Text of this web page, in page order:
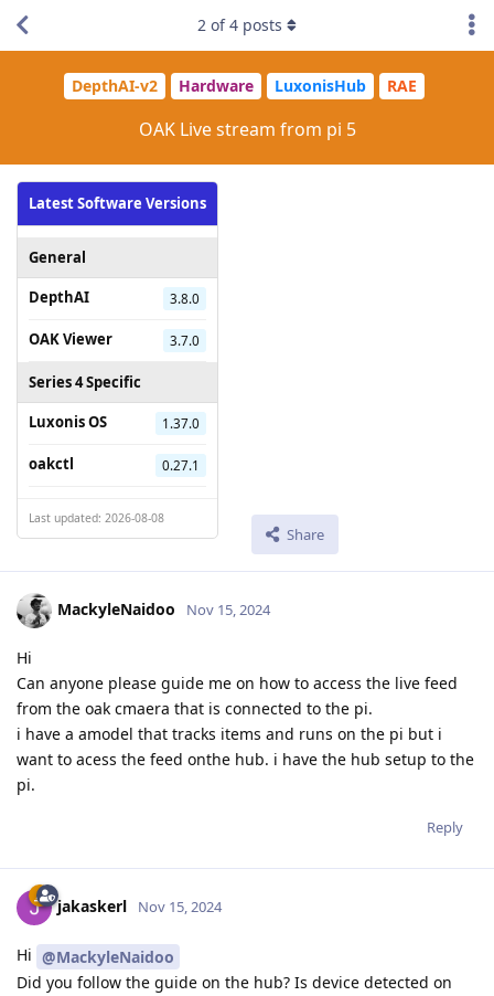
DepthAI-v2 Hardware LuxonisHub RAE
OAK Live stream from pi 5
Latest Software Versions
General
DepthAI
3.8.0
OAK Viewer 3.7.0
Series 4 Specific
Luxonis OS
1.37.0
oakctl 0.27.1
Last updated: 2026-08-08
Share
2 of4 posts
MackyleNaidoo Nov 15, 2024
Hi
Can anyone please guide me on how to access the live feed
from the oak cmaera that is connected to the pi.
i have a amodel that tracks items and runs on the pi but i
want to acess the feed onthe hub. i have the hub setup to the
pi.
Reply
jakaskerl Nov 15, 2024
Hi @MackyleNaidoo
Did you follow the guide on the hub? Is device detected on